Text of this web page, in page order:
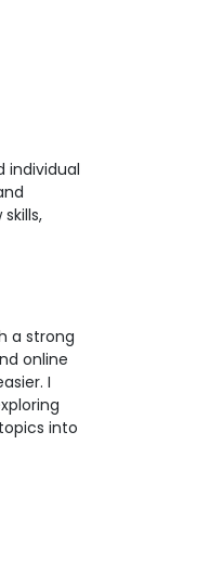
individual
a strong
online
I
into